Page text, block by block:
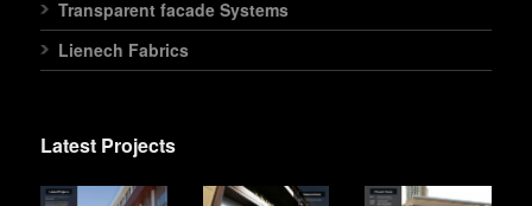
Transparent facade Systems
Lienech Fabrics
Latest Projects